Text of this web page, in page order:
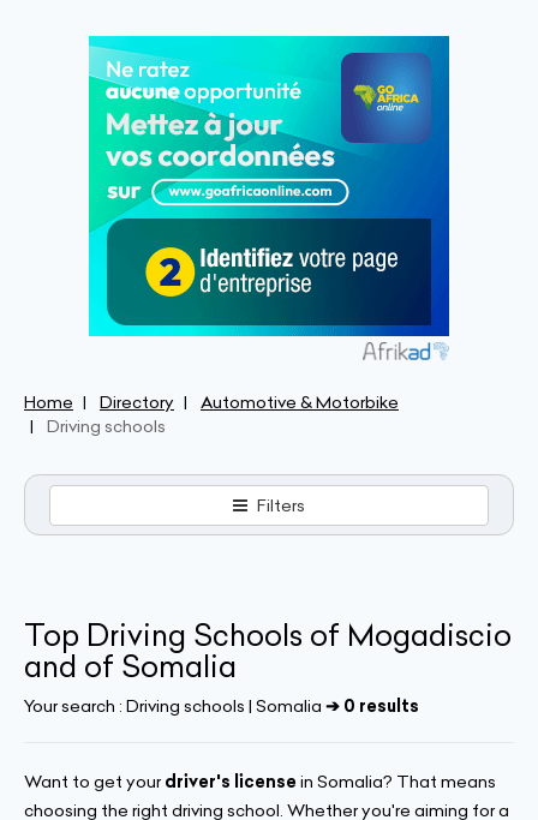
Home Directory
Automotive & Motorbike
Driving schools
Filters
Top Driving Schools of Mogadiscio
and of Somalia
Your search : Driving schools | Somalia ➔ 0 results
Want to get your driver's license in Somalia? That means
choosing the right driving school. Whether you're aiming for a